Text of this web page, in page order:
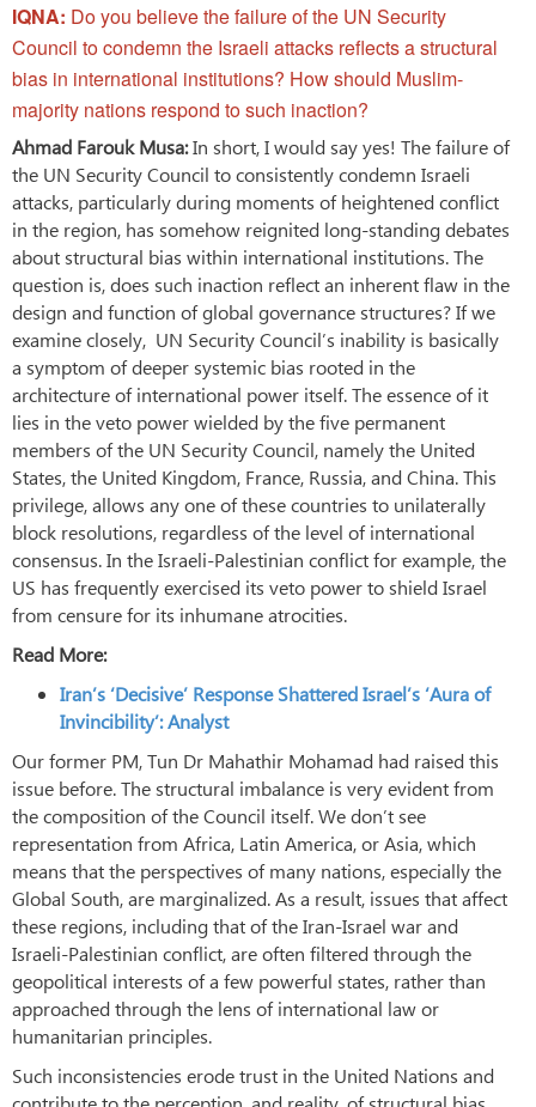
IQNA: Do you believe the failure of the UN Security
Council to condemn the Israeli attacks reflects a structural
bias in international institutions? How should Muslim-
majority nations respond to such inaction?
Ahmad Farouk Musa:In short, I would say yes! The failure of
the UN Security Council to consistently condemn Israeli
attacks, particularly during moments of heightened conflict
in the region, has somehow reignited long-standing debates
about structural bias within international institutions. The
question is, does such inaction reflect an inherent flaw in the
design and function of global governance structures? If we
examine closely, UN Security Council’s inability is basically
a symptom of deeper systemic bias rooted in the
architecture of international power itself. The essence of it
lies in the veto power wielded by the five permanent
members of the UN Security Council, namely the United
States, the United Kingdom, France, Russia, and China. This
privilege, allows any one of these countries to unilaterally
block resolutions, regardless of the level of international
consensus. In the Israeli-Palestinian conflict for example, the
US has frequently exercised its veto power to shield Israel
from censure for its inhumane atrocities.
Read More:
Iran’s ‘Decisive’ Response Shattered Israel’s ‘Aura of
Invincibility’: Analyst
Our former PM, Tun Dr Mahathir Mohamad had raised this
issue before. The structural imbalance is very evident from
the composition of the Council itself. We don’t see
representation from Africa, Latin America, or Asia, which
means that the perspectives of many nations, especially the
Global South, are marginalized. As a result, issues that affect
these regions, including that of the Iran-Israel war and
Israeli-Palestinian conflict, are often filtered through the
geopolitical interests of a few powerful states, rather than
approached through the lens of international law or
humanitarian principles.
Such inconsistencies erode trust in the United Nations and